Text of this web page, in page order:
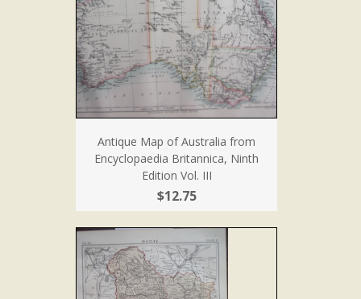
Antique Map of Australia from
Encyclopaedia Britannica, Ninth
Edition Vol. III
$12.75